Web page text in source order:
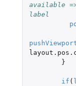
available
label
}
if (